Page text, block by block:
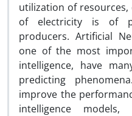
utilization of
of electricity is of
producers. Artificial
one of the most
intelligence, have
predicting
improve the
intelligence